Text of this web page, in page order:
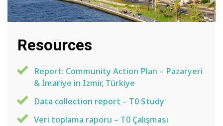
Resources
Report: Community Action Plan – Pazaryeri
& İmariye in Izmir, Türkiye
Data collection report – T0 Study
Veri toplama raporu – T0 Çalışması